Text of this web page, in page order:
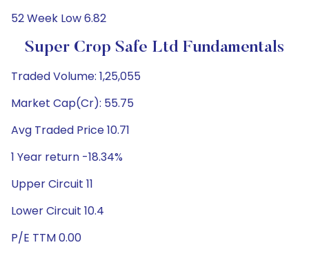
52 Week Low 6.82
Super Crop Safe Ltd Fundamentals
Traded Volume: 1,25,055
Market Cap(Cr): 55.75
Avg Traded Price 10.71
1 Year return -18.34%
Upper Circuit 11
Lower Circuit 10.4
P/E TTM 0.00